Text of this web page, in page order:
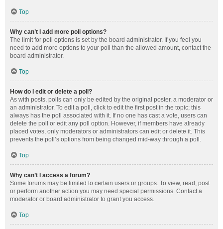
Top
Why can’t I add more poll options?
The limit for poll options is set by the board administrator. If you feel you
need to add more options to your poll than the allowed amount, contact the
board administrator.
Top
How do I edit or delete a poll?
As with posts, polls can only be edited by the original poster, a moderator or
an administrator. To edit a poll, click to edit the first post in the topic; this
always has the poll associated with it. If no one has cast a vote, users can
delete the poll or edit any poll option. However, if members have already
placed votes, only moderators or administrators can edit or delete it. This
prevents the poll’s options from being changed mid-way through a poll.
Top
Why can’t I access a forum?
Some forums may be limited to certain users or groups. To view, read, post
or perform another action you may need special permissions. Contact a
moderator or board administrator to grant you access.
Top